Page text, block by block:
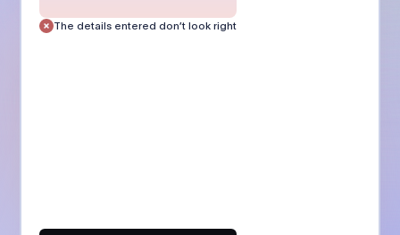
The details entered don’t look right